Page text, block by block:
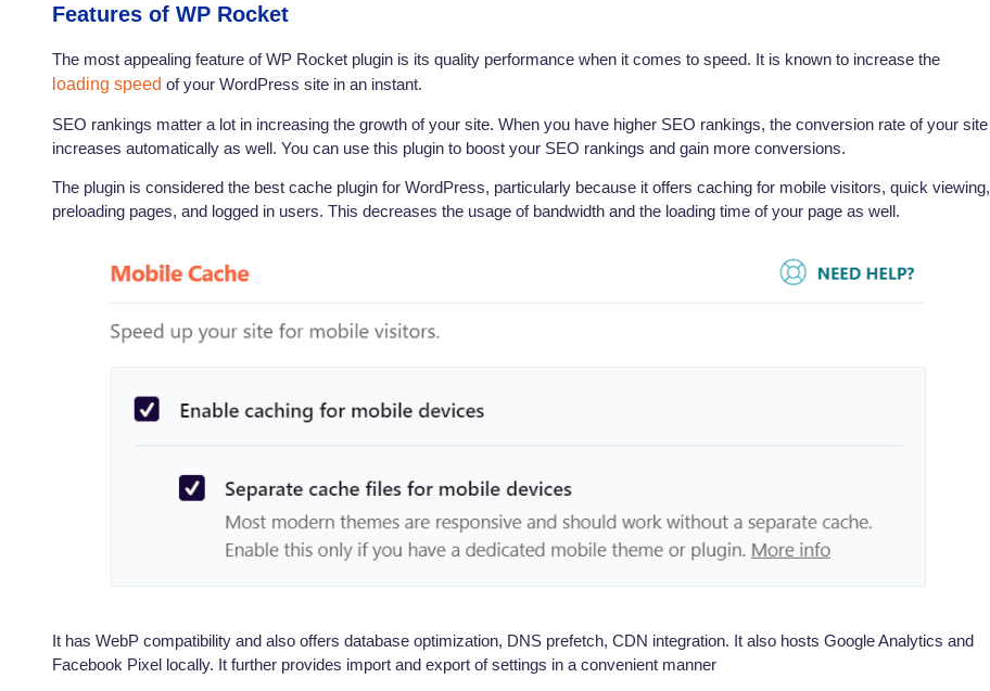
Features of WP Rocket
The most appealing feature of WP Rocket plugin is its quality performance when it comes to speed. It is known to increase the
loading speed of your WordPress site in an instant.
SEO rankings matter a lot in increasing the growth of your site. When you have higher SEO rankings, the conversion rate of your site
increases automatically as well. You can use this plugin to boost your SEO rankings and gain more conversions.
The plugin is considered the best cache plugin for WordPress, particularly because it offers caching for mobile visitors, quick viewing,
preloading pages, and logged in users. This decreases the usage of bandwidth and the loading time of your page as well.
It has WebP compatibility and also offers database optimization, DNS prefetch, CDN integration. It also hosts Google Analytics and
Facebook Pixel locally. It further provides import and export of settings in a convenient manner